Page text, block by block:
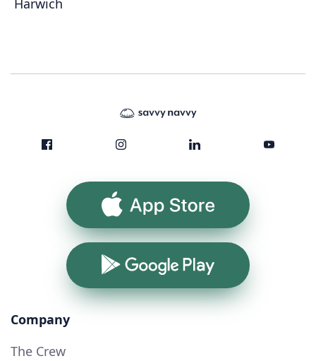
App Store
Google Play
Company
The Crew